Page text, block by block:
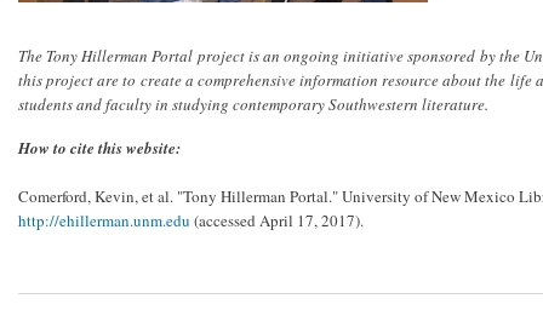
The Tony Hillerman Portal project is an ongoing initiative sponsored by the
this project are to create a comprehensive information resource about the
students and faculty in studying contemporary Southwestern literature.
How to cite this website:
Comerford, Kevin, et al. "Tony Hillerman Portal." University of New Mexico
http://ehillerman.unm.edu (accessed April 17, 2017).